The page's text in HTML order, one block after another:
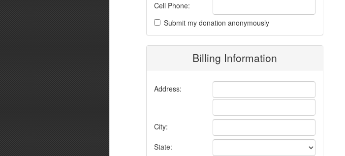
Cell Phone:
Submit my donation anonymously
Billing Information
Address:
City:
State: